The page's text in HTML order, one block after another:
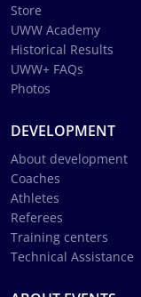
Store
UWW Academy
Historical Results
UWW+ FAQs
Photos
DEVELOPMENT
About development
Coaches
Athletes
Referees
Training centers
Technical Assistance